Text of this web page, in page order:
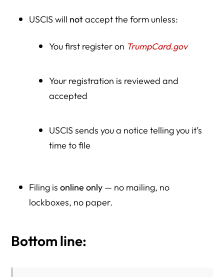
USCIS will notaccept the form unless:
You first register on TrumpCard.gov
Your registration is reviewed and
accepted
USCIS sends you a notice telling you it’s
time to file
Filing is online only— no mailing, no
lockboxes, no paper.
Bottom line: